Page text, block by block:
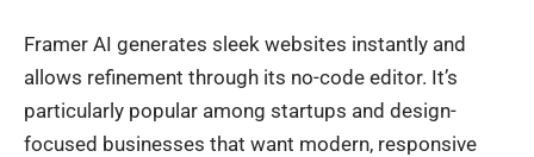
Framer AI generates sleek websites instantly and
allows refinement through its no-code editor. It’s
particularly popular among startups and design-
focused businesses that want modern, responsive